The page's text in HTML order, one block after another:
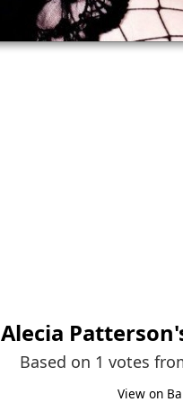
Alecia Patterson
Based on 1 votes
View on